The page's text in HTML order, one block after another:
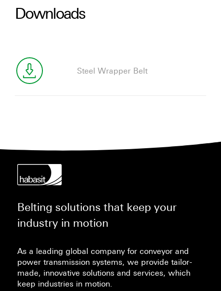
Downloads
Steel Wrapper Belt
Belting solutions that keep your
industry in motion
As a leading global company for conveyor and
power transmission systems, we provide tailor-
made, innovative solutions and services, which
keep industries in motion.